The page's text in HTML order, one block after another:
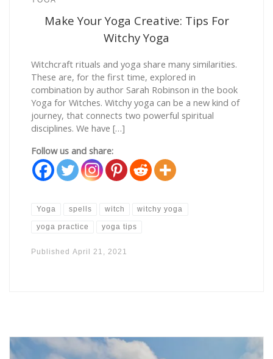
Make Your Yoga Creative: Tips For
Witchy Yoga
Witchcraft rituals and yoga share many similarities.
These are, for the first time, explored in
combination by author Sarah Robinson in the book
Yoga for Witches. Witchy yoga can be a new kind of
journey, that connects two powerful spiritual
disciplines. We have […]
Follow us and share:
Yoga spells witch witchy yoga
yoga practice yoga tips
PublishedApril 21, 2021